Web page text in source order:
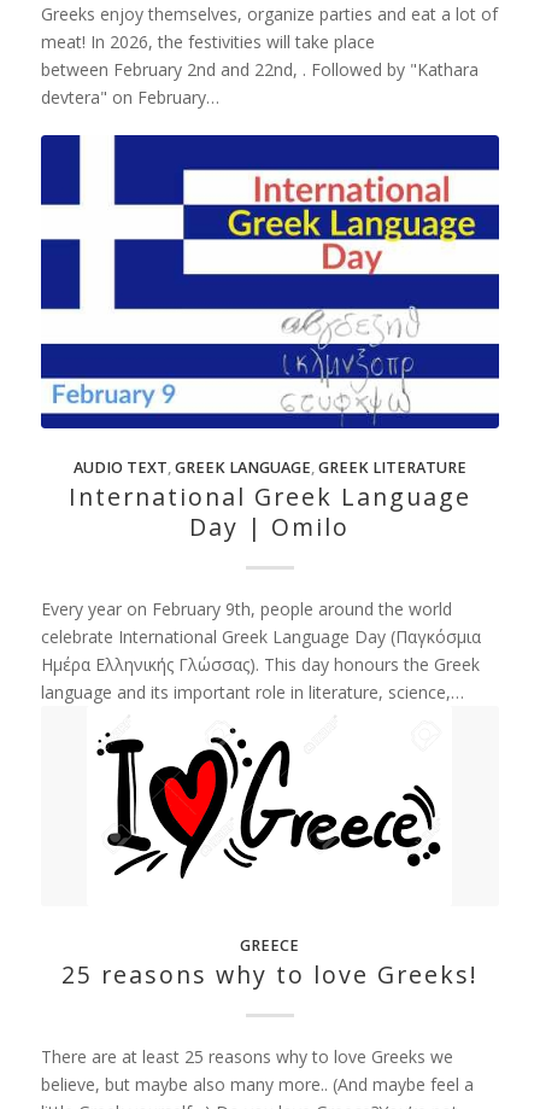
Greeks enjoy themselves, organize parties and eat a lot of
meat! In 2026, the festivities will take place
between February 2nd and 22nd, . Followed by "Kathara
devtera" on February…
AUDIO TEXT,GREEK LANGUAGE,GREEK LITERATURE
International Greek Language
Day | Omilo
Every year on February 9th, people around the world
celebrate International Greek Language Day (Παγκόσμια
Ημέρα Ελληνικής Γλώσσας). This day honours the Greek
language and its important role in literature, science,…
GREECE
25 reasons why to love Greeks!
There are at least 25 reasons why to love Greeks we
believe, but maybe also many more.. (And maybe feel a